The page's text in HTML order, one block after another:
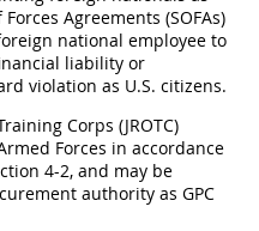
Agreements (SOFAs)
national employee to
liability or
violation as U.S. citizens.
Corps (JROTC)
Forces in accordance
4-2, and may be
authority as GPC